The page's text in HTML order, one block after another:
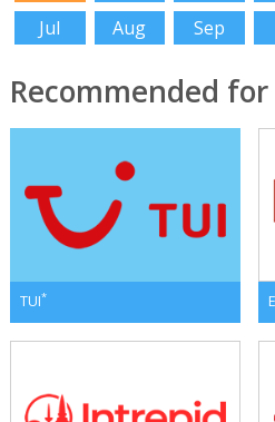
Jul
Aug Sep
Recommended
TUI*